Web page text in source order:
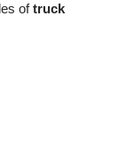
oftruck